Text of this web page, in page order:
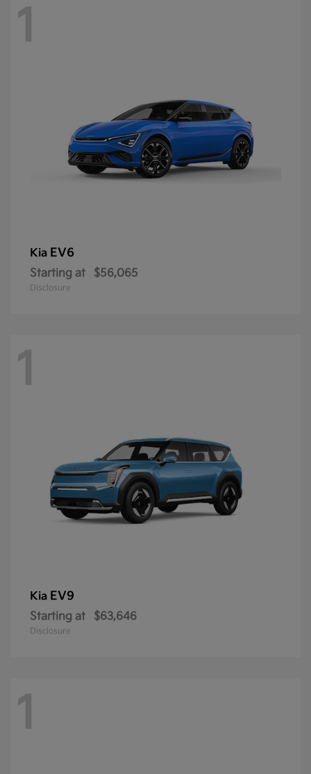
1
Kia EV6
Starting at $56,065
Disclosure
1
Kia EV9
Starting at $63,646
Disclosure
1